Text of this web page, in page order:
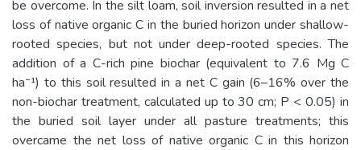
be overcome. In the silt loam, soil inversion resulted in a net
loss of native organic C in the buried horizon under shallow-
rooted species, but not under deep-rooted species. The
addition of a C-rich pine biochar (equivalent to 7.6 Mg C
ha⁻¹) to this soil resulted in a net C gain (6–16% over the
non-biochar treatment, calculated up to 30 cm; P < 0.05) in
the buried soil layer under all pasture treatments; this
overcame the net loss of native organic C in this horizon